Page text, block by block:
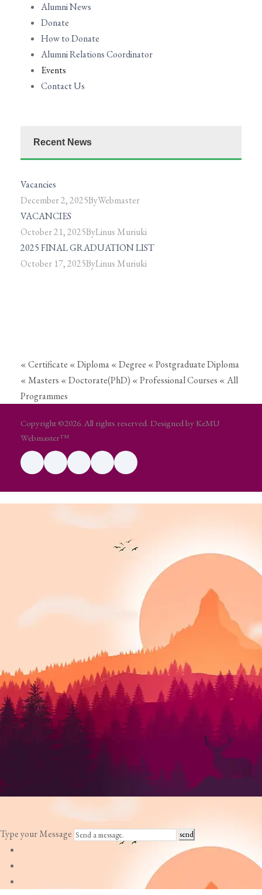
Alumni News
Donate
How to Donate
Alumni Relations Coordinator
Events
Contact Us
Recent News
Vacancies
December 2, 2025ByWebmaster
VACANCIES
October 21, 2025ByLinus Muriuki
2025 FINAL GRADUATION LIST
October 17, 2025ByLinus Muriuki
« Certificate « Diploma« Degree « Postgraduate Diploma
« Masters « Doctorate(PhD) « Professional Courses « All
Programmes
Copyright ©2026. All rights reserved. Designed by KeMU
Webmaster™
Type your Message send